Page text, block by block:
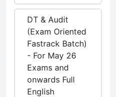
DT & Audit
(Exam Oriented
Fastrack Batch)
- For May 26
Exams and
onwards Full
English